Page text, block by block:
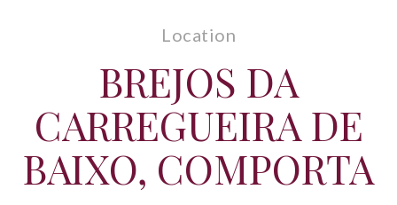
Location
BREJOS DA
CARREGUEIRA DE
BAIXO, COMPORTA